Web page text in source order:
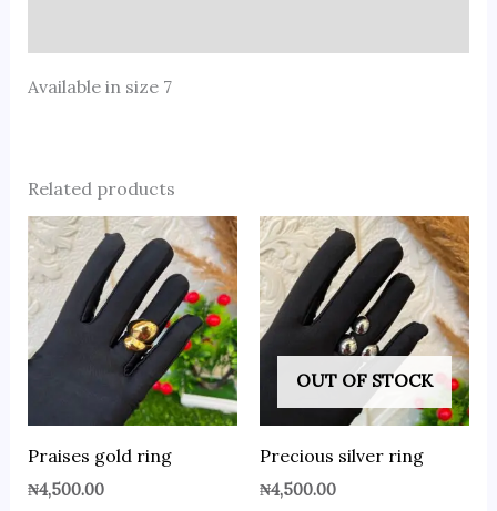
Available in size 7
Related products
Praises gold ring
₦4,500.00
OUT OF STOCK
Precious silver ring
₦4,500.00